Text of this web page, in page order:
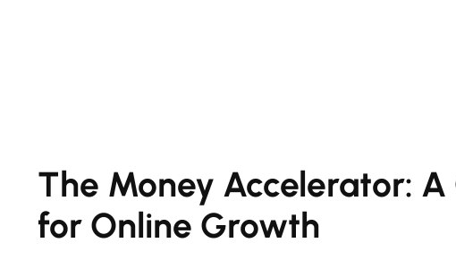
The Money Accelerator:
for Online Growth